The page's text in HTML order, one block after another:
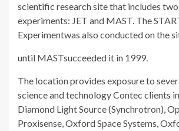
scientific research site that includes
experiments: JET and MAST. The
Experimentwas also conducted on the
until MASTsucceeded it in 1999.
The location provides exposure to
science and technology Contec clients
Diamond Light Source (Synchrotron),
Proxisense, Oxford Space Systems,